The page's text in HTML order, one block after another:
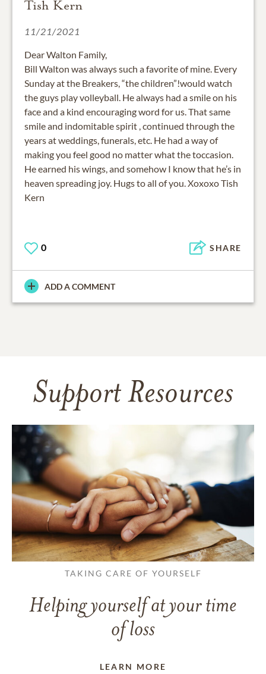
Tish Kern
11/21/2021
Dear Walton Family,
Bill Walton was always such a favorite of mine. Every
Sunday at the Breakers, “the children”!would watch
the guys play volleyball. He always had a smile on his
face and a kind encouraging word for us. That same
smile and indomitable spirit , continued through the
years at weddings, funerals, etc. He had a way of
making you feel good no matter what the toccasion.
He earned his wings, and somehow I know that he’s in
heaven spreading joy. Hugs to all of you. Xoxoxo Tish
Kern
0 SHARE
ADD A COMMENT
Support Resources
TAKING CARE OF YOURSELF
Helping yourself at your time
of loss
LEARN MORE